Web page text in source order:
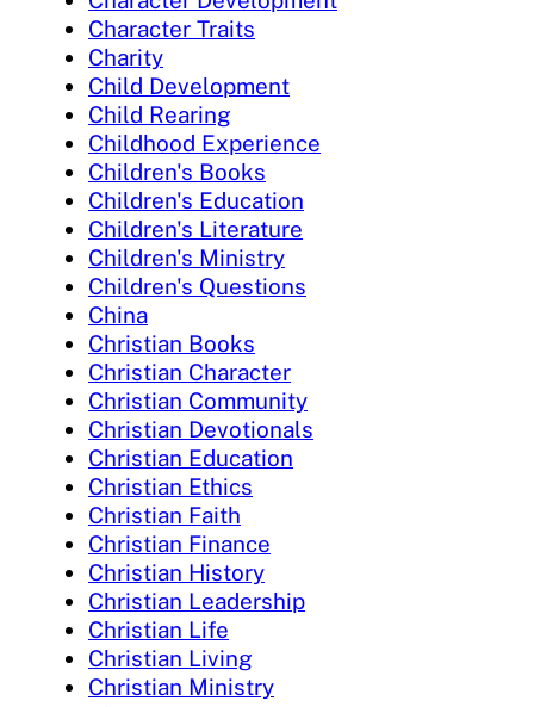
Character Traits
Charity
Child Development
Child Rearing
Childhood Experience
Children's Books
Children's Education
Children's Literature
Children's Ministry
Children's Questions
China
Christian Books
Christian Character
Christian Community
Christian Devotionals
Christian Education
Christian Ethics
Christian Faith
Christian Finance
Christian History
Christian Leadership
Christian Life
Christian Living
Christian Ministry